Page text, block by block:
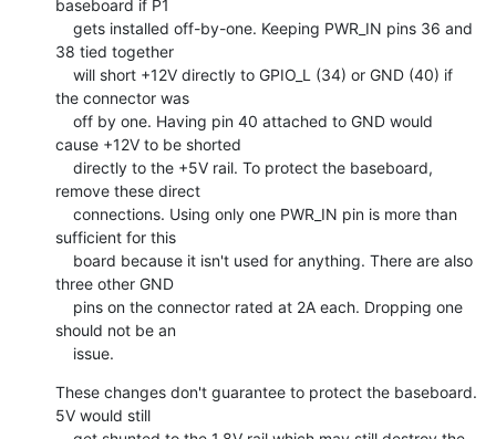
baseboard if P1
38 tied together
the connector was
cause +12V to be shorted
remove these direct
sufficient for this
three other GND
should not be an
    issue.
These changes don't guarantee to protect the baseboard.
5V would still